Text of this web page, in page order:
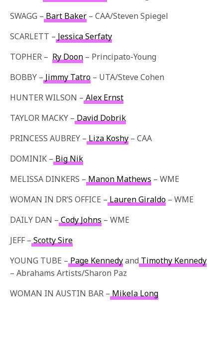
SWAGG – Bart Baker – CAA/Steven Spiegel
SCARLETT – Jessica Serfaty
TOPHER – Ry Doon – Principato-Young
BOBBY – Jimmy Tatro – UTA/Steve Cohen
HUNTER WILSON – Alex Ernst
TAYLOR MACKY – David Dobrik
PRINCESS AUBREY – Liza Koshy – CAA
DOMINIK – Big Nik
MELISSA DINKERS – Manon Mathews – WME
WOMAN IN DR’S OFFICE – Lauren Giraldo – WME
DAILY DAN – Cody Johns – WME
JEFF – Scotty Sire
YOUNG TUBE – Page Kennedyand Timothy Kennedy
– Abrahams Artists/Sharon Paz
WOMAN IN AUSTIN BAR – Mikela Long